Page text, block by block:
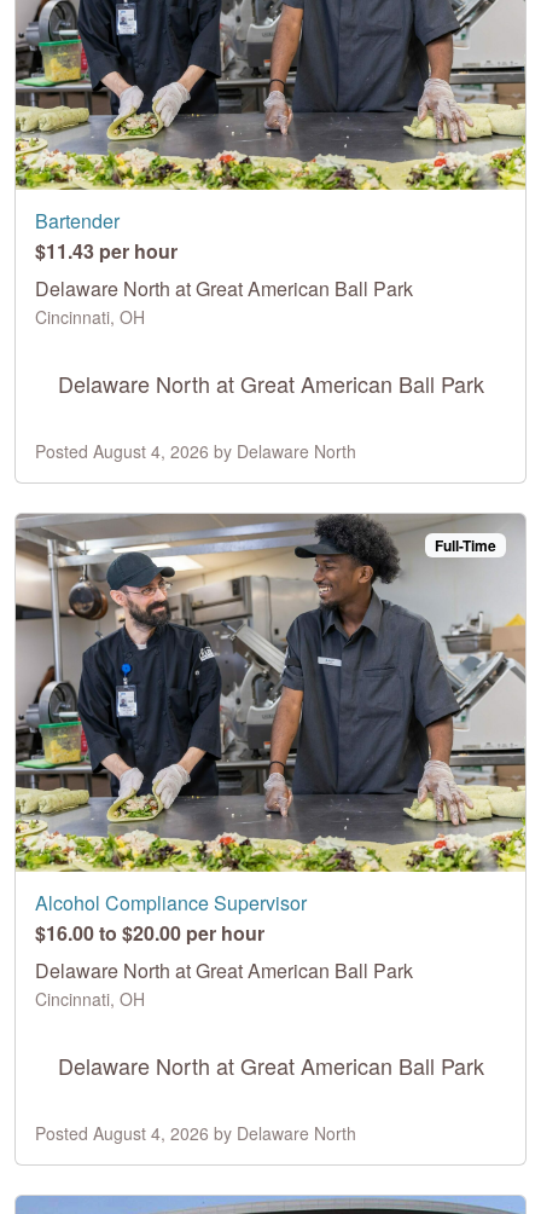
Bartender
$11.43 per hour
Delaware North at Great American Ball Park
Cincinnati, OH
Delaware North at Great American Ball Park
Posted August 4, 2026 by Delaware North
Full-Time
Alcohol Compliance Supervisor
$16.00 to $20.00 per hour
Delaware North at Great American Ball Park
Cincinnati, OH
Delaware North at Great American Ball Park
Posted August 4, 2026 by Delaware North